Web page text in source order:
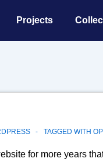
Projects
TAGGED WITH
for more years